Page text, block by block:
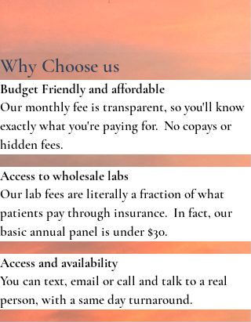
Why Choose us
Budget Friendly and affordable
Our monthly fee is transparent, so you'll know
exactly what you're paying for. No copays or
hidden fees.
Access to wholesale labs
Our lab fees are literally a fraction of what
patients pay through insurance. In fact, our
basic annual panel is under $30.
Access and availability
You can text, email or call and talk to a real
person, with a same day turnaround.